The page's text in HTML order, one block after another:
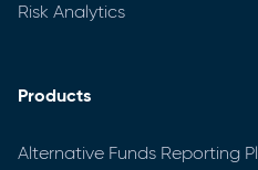
Risk Analytics
Products
Alternative Funds Reporting